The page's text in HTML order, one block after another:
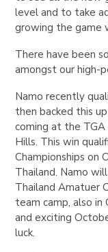
level and to take
growing the game
There have been
amongst our high-
Namo recently
then backed this
coming at the TGA
Hills. This win
Championships on
Thailand. Namo
Thailand Amatuer
team camp, also in
and exciting
luck.